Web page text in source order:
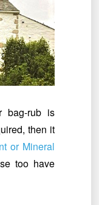
bag-rub is
then it
or Mineral
too have